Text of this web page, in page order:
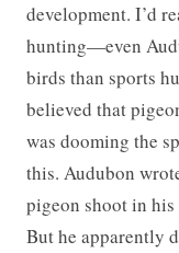
development. I’d
hunting—even
birds than sports
believed that
was dooming the
this. Audubon
pigeon shoot in
But he apparently